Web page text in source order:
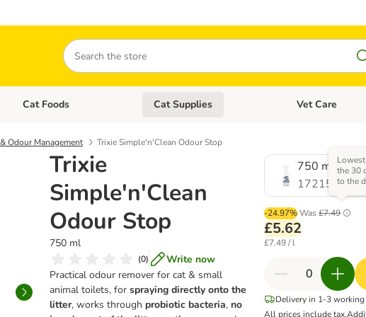
Search
Open category menu: Dog Supplies
Cat Foods Open category menu: Cat Foods
Cat Supplies Open category
Vet Care
Odour Management Trixie Simple'n'Clean Odour Stop
Trixie
Simple'n'Clean
Odour Stop
750 ml
(0)
Write now
Practical odour remover for cat & small
animal toilets, forspraying directly onto the
litter, works through probiotic bacteria, no
750 ml
1721518.0
-24.97% Was £7.49
the 30
to the
£5.62
£7.49 / l
Delivery in 1-3 working
All prices include tax.